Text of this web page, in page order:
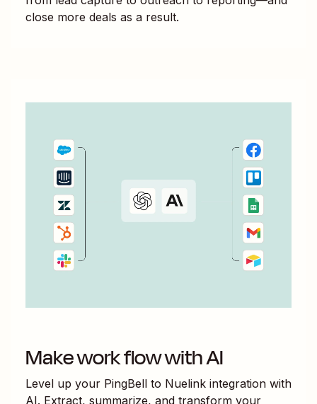
close more deals as a result.
Make work flow with AI
Level up your PingBell to Nuelink integration with
AI. Extract, summarize, and transform your